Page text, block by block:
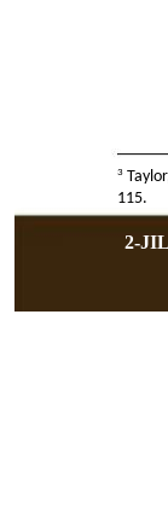
2-
3
115.